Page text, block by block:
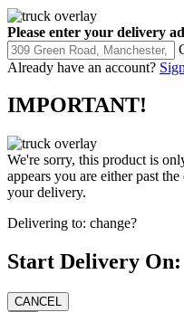
Please enter your delivery
Already have an account?
IMPORTANT!
We're sorry, this product is
appears you are either past
your delivery.
Delivering to: change?
Start Delivery On: